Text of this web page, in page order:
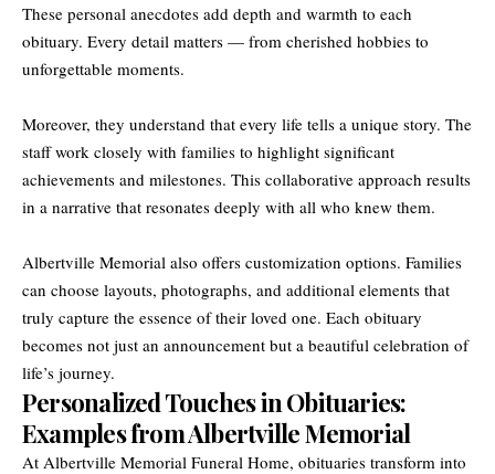
These personal anecdotes add depth and warmth to each
obituary. Every detail matters — from cherished hobbies to
unforgettable moments.
Moreover, they understand that every life tells a unique story. The
staff work closely with families to highlight significant
achievements and milestones. This collaborative approach results
in a narrative that resonates deeply with all who knew them.
Albertville Memorial also offers customization options. Families
can choose layouts, photographs, and additional elements that
truly capture the essence of their loved one. Each obituary
becomes not just an announcement but a beautiful celebration of
life’s journey.
Personalized Touches in Obituaries:
Examples from Albertville Memorial
At Albertville Memorial Funeral Home, obituaries transform into